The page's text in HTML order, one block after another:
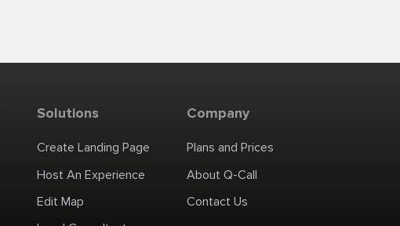
Solutions
Create Landing Page
Host An Experience
Edit Map
Company
Plans and Prices
About Q-Call
Contact Us